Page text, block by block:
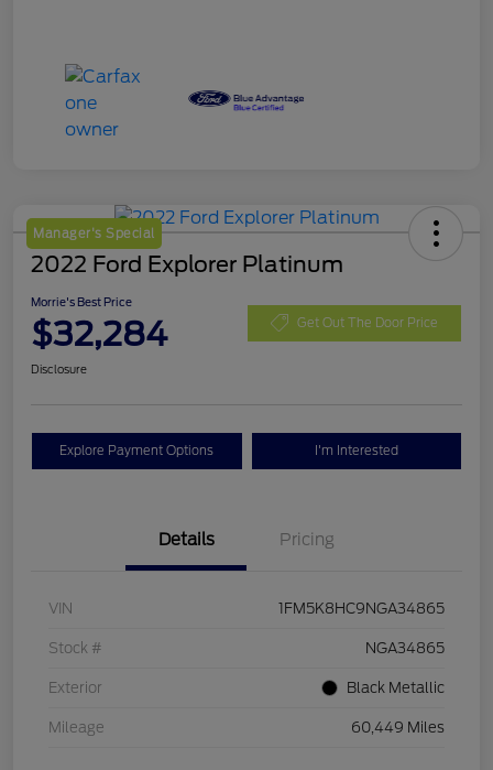
Manager's Special
2022 Ford Explorer Platinum
Morrie's Best Price
$32,284 Get Out The Door Price
Disclosure
Explore Payment Options I'm Interested
Details Pricing
VIN 1FM5K8HC9NGA34865
Stock # NGA34865
Exterior Black Metallic
Mileage 60,449 Miles